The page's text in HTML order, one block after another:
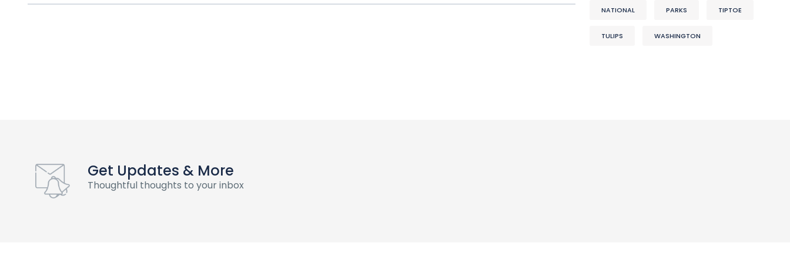
NATIONAL PARKS TIPTOE
TULIPS WASHINGTON
Get Updates & More
Thoughtful thoughts to your inbox